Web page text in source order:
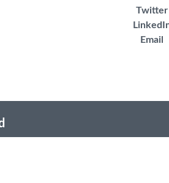
Twitter
Email